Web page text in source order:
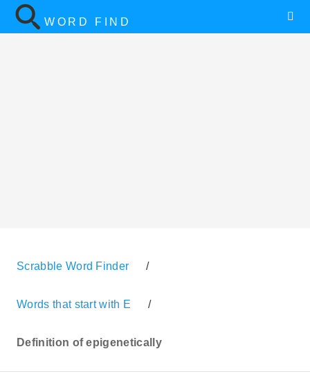
WORD FIND
Scrabble Word Finder /
Words that start with E /
Definition of epigenetically